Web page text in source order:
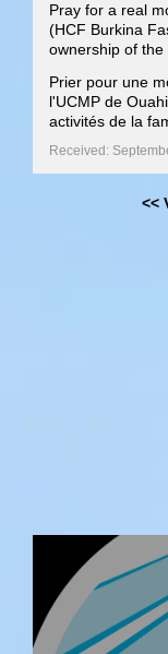
Pray for a real
(HCF Burkina
ownership of the
Prier pour une
l'UCMP de
activités de la
Received:
<<